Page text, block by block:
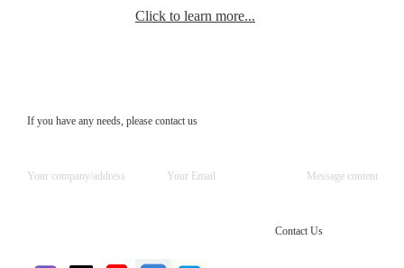
Click to learn more...
If you have any needs, please contact us
Contact Us